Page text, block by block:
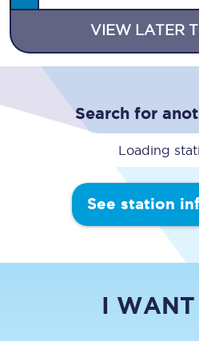
VIEW LATER
Search for
Loading
See station
I WANT